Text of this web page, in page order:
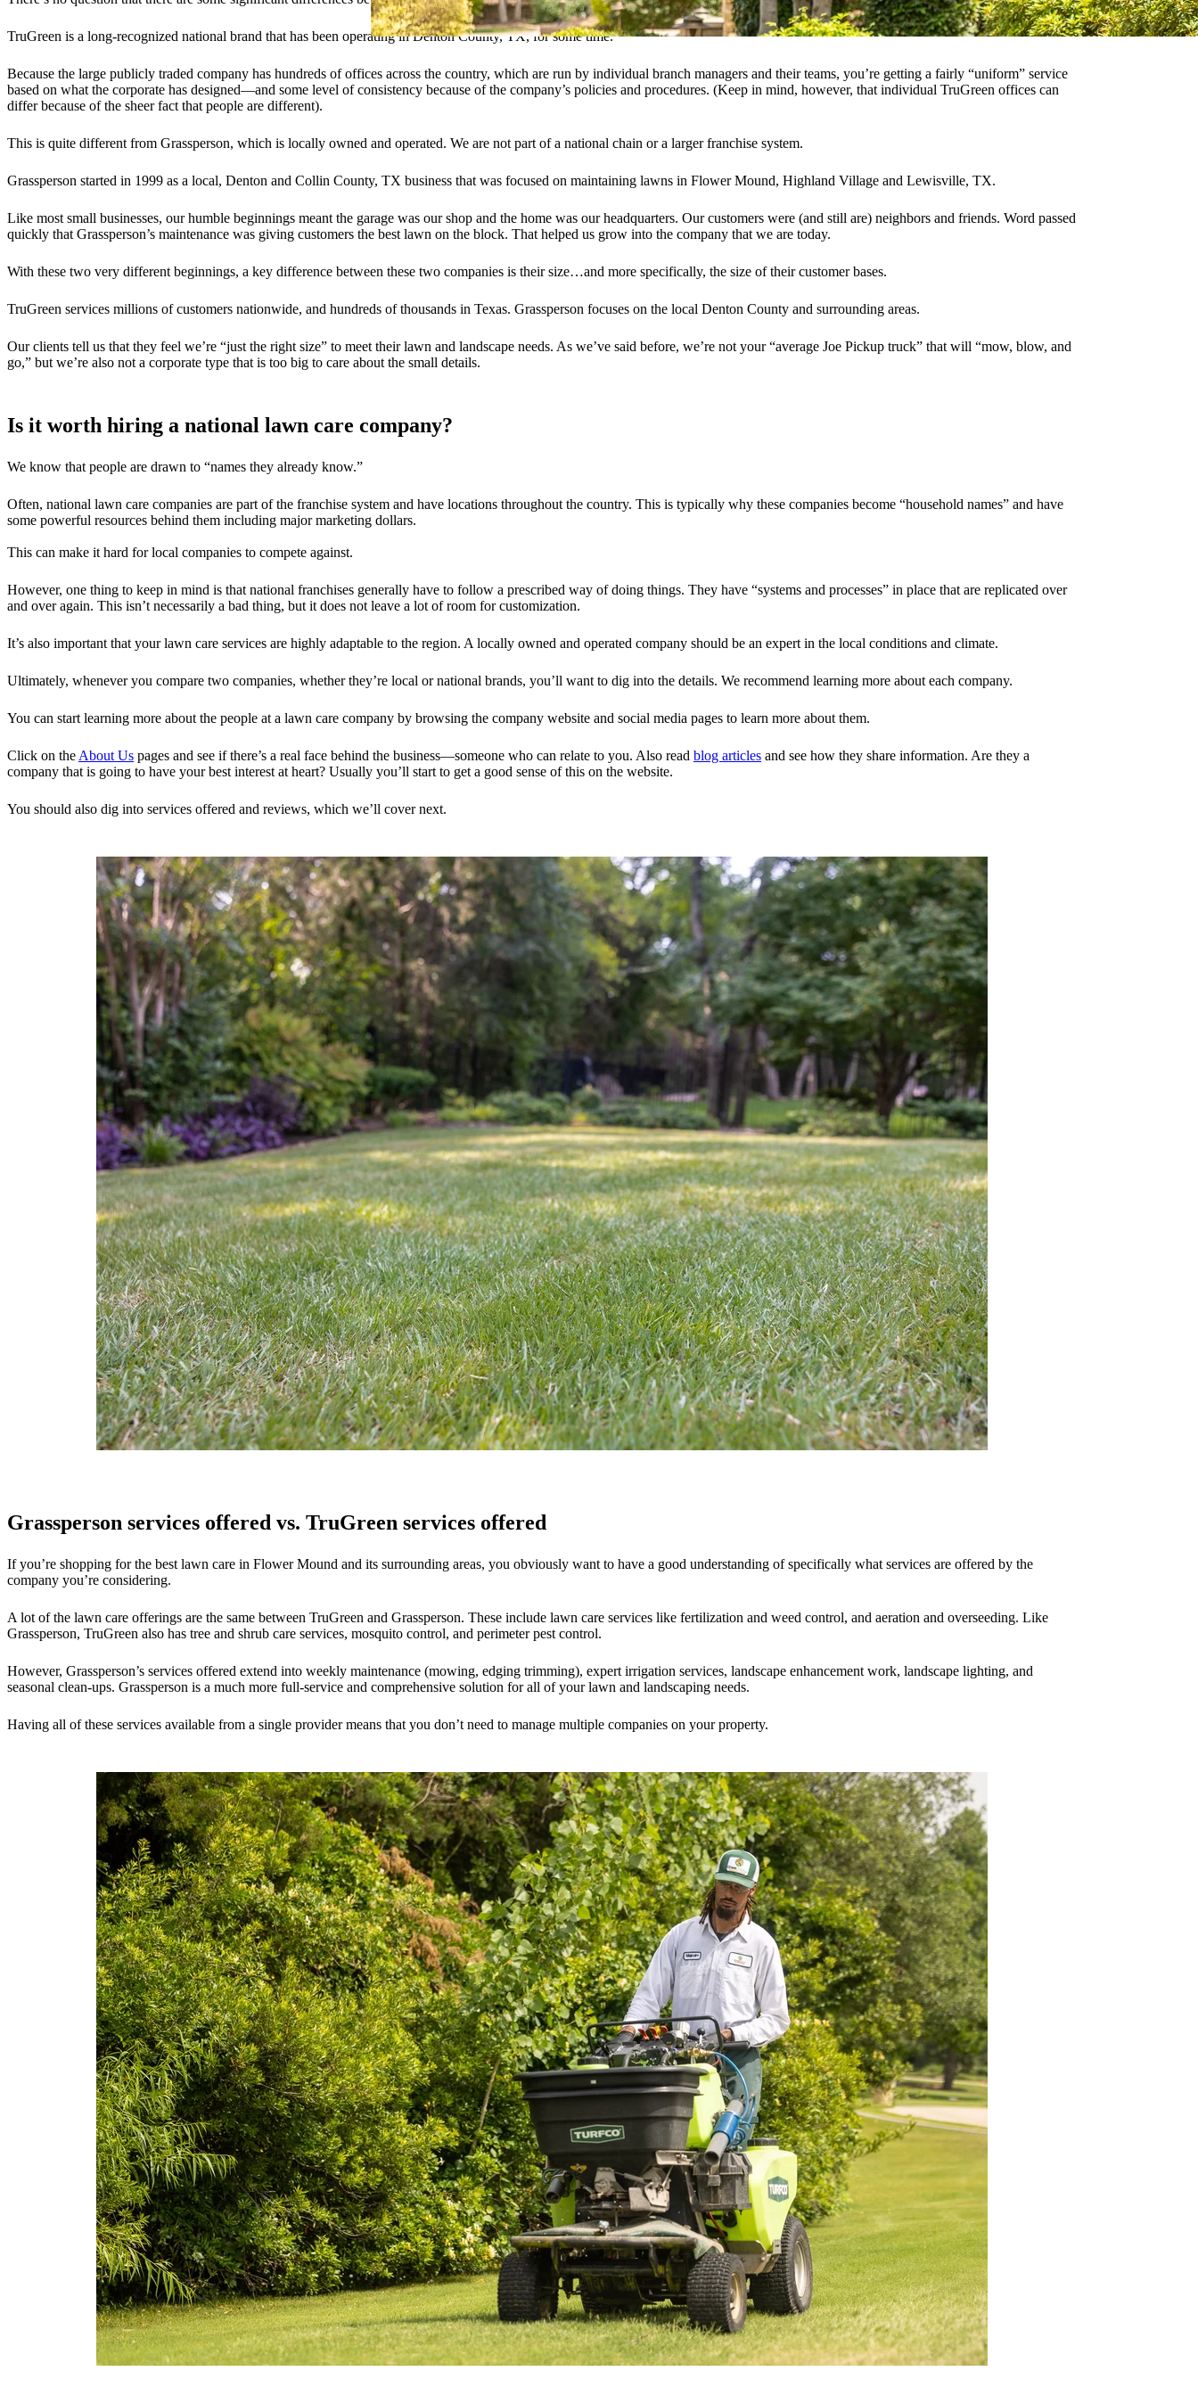
TruGreen is a long-recognized national brand that has been operating in Denton County, TX, for some time.
Because the large publicly traded company has hundreds of offices across the country, which are run by individual branch managers and their teams, you’re getting a fairly “uniform” service
based on what the corporate has designed—and some level of consistency because of the company’s policies and procedures. (Keep in mind, however, that individual TruGreen offices can
differ because of the sheer fact that people are different).
This is quite different from Grassperson, which is locally owned and operated. We are not part of a national chain or a larger franchise system.
Grassperson started in 1999 as a local, Denton and Collin County, TX business that was focused on maintaining lawns in Flower Mound, Highland Village and Lewisville, TX.
Like most small businesses, our humble beginnings meant the garage was our shop and the home was our headquarters. Our customers were (and still are) neighbors and friends. Word passed
quickly that Grassperson’s maintenance was giving customers the best lawn on the block. That helped us grow into the company that we are today.
With these two very different beginnings, a key difference between these two companies is their size…and more specifically, the size of their customer bases.
TruGreen services millions of customers nationwide, and hundreds of thousands in Texas. Grassperson focuses on the local Denton County and surrounding areas.
Our clients tell us that they feel we’re “just the right size” to meet their lawn and landscape needs. As we’ve said before, we’re not your “average Joe Pickup truck” that will “mow, blow, and
go,” but we’re also not a corporate type that is too big to care about the small details.
Is it worth hiring a national lawn care company?
We know that people are drawn to “names they already know.”
Often, national lawn care companies are part of the franchise system and have locations throughout the country. This is typically why these companies become “household names” and have
some powerful resources behind them including major marketing dollars.
This can make it hard for local companies to compete against.
However, one thing to keep in mind is that national franchises generally have to follow a prescribed way of doing things. They have “systems and processes” in place that are replicated over
and over again. This isn’t necessarily a bad thing, but it does not leave a lot of room for customization.
It’s also important that your lawn care services are highly adaptable to the region. A locally owned and operated company should be an expert in the local conditions and climate.
Ultimately, whenever you compare two companies, whether they’re local or national brands, you’ll want to dig into the details. We recommend learning more about each company.
You can start learning more about the people at a lawn care company by browsing the company website and social media pages to learn more about them.
Click on the About Us pages and see if there’s a real face behind the business—someone who can relate to you. Also read blog articles and see how they share information. Are they a
company that is going to have your best interest at heart? Usually you’ll start to get a good sense of this on the website.
You should also dig into services offered and reviews, which we’ll cover next.
Grassperson services offered vs. TruGreen services offered
If you’re shopping for the best lawn care in Flower Mound and its surrounding areas, you obviously want to have a good understanding of specifically what services are offered by the
company you’re considering.
A lot of the lawn care offerings are the same between TruGreen and Grassperson. These include lawn care services like fertilization and weed control, and aeration and overseeding. Like
Grassperson, TruGreen also has tree and shrub care services, mosquito control, and perimeter pest control.
However, Grassperson’s services offered extend into weekly maintenance (mowing, edging trimming), expert irrigation services, landscape enhancement work, landscape lighting, and
seasonal clean-ups. Grassperson is a much more full-service and comprehensive solution for all of your lawn and landscaping needs.
Having all of these services available from a single provider means that you don’t need to manage multiple companies on your property.